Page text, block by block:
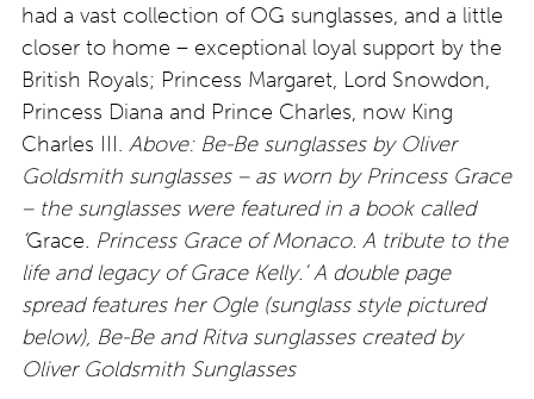
had a vast collection of OG sunglasses, and a little
closer to home – exceptional loyal support by the
British Royals; Princess Margaret, Lord Snowdon,
Princess Diana and Prince Charles, now King
Charles III. Above: Be-Be sunglasses by Oliver
Goldsmith sunglasses – as worn by Princess Grace
– the sunglasses were featured in a book called
‘Grace. Princess Grace of Monaco. A tribute to the
life and legacy of Grace Kelly.’ A double page
spread features her Ogle (sunglass style pictured
below), Be-Be and Ritva sunglasses created by
Oliver Goldsmith Sunglasses